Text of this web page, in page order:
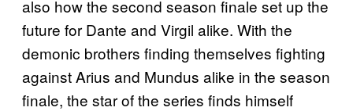
also how the second season finale set up the
future for Dante and Virgil alike. With the
demonic brothers finding themselves fighting
against Arius and Mundus alike in the season
finale, the star of the series finds himself